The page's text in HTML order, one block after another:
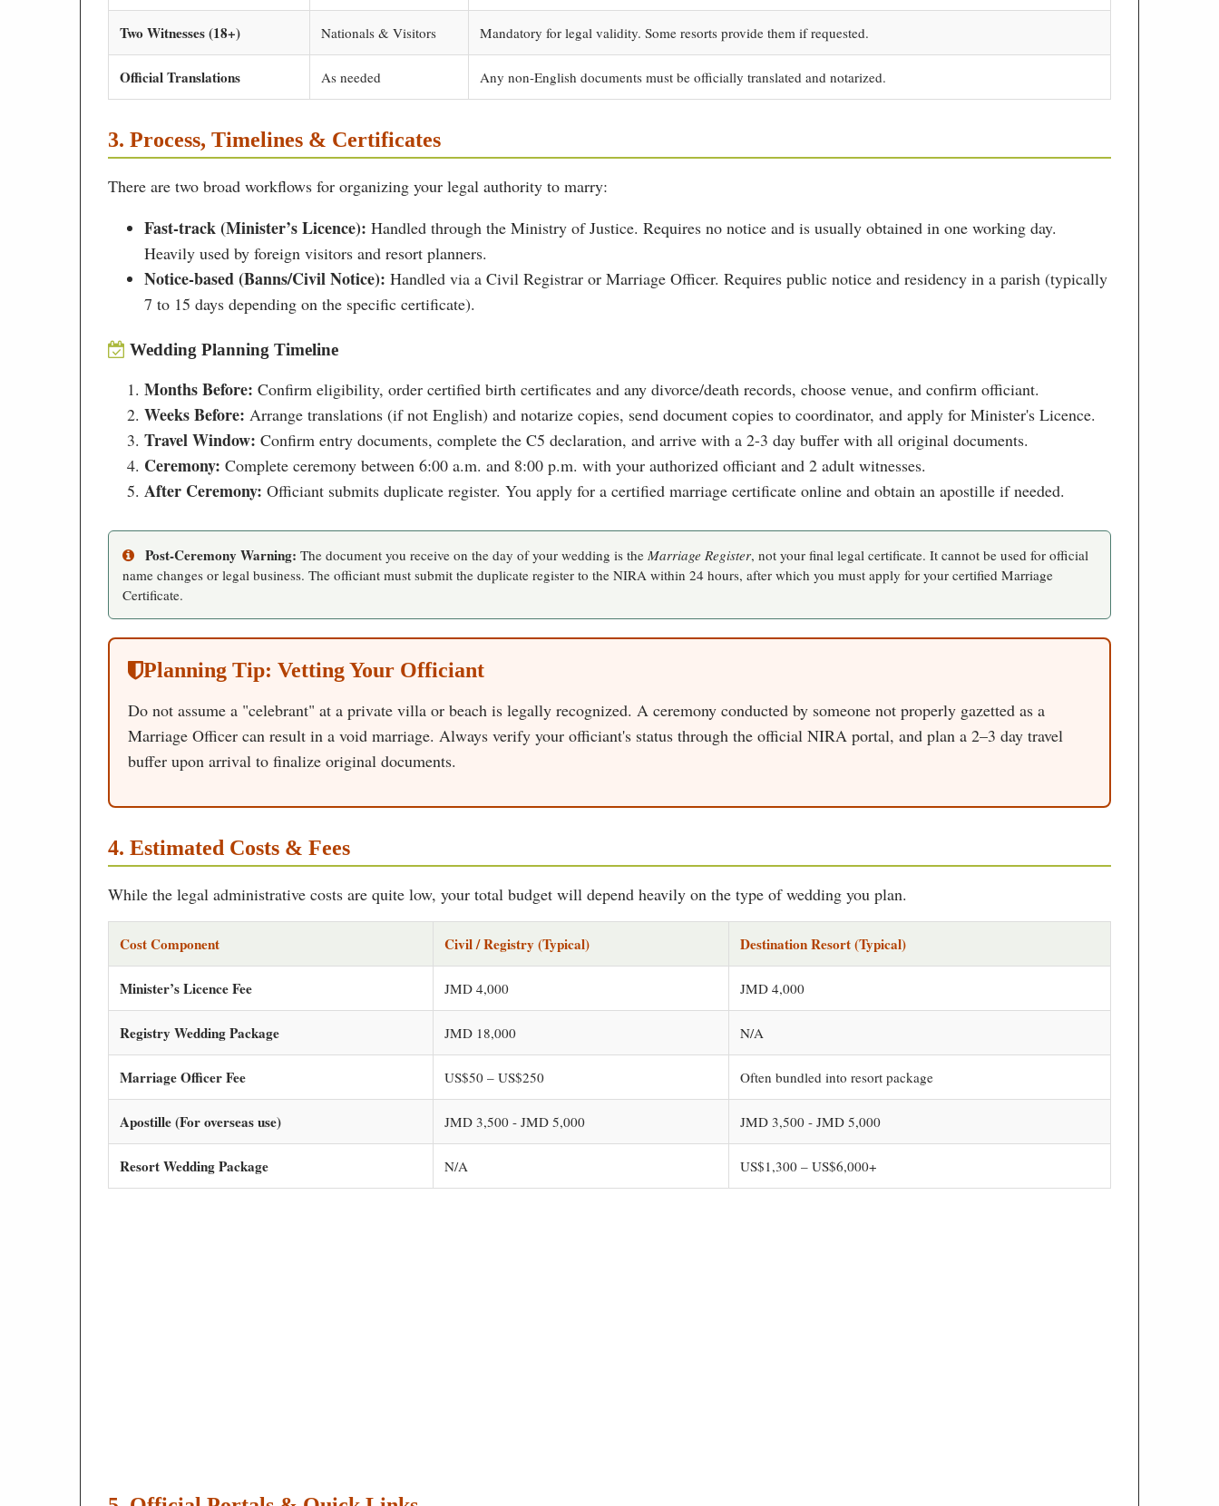
Two Witnesses (18+) Nationals & Visitors Mandatory for legal validity. Some resorts provide them if requested.
Official Translations As needed Any non-English documents must be officially translated and notarized.
3. Process, Timelines & Certificates
There are two broad workflows for organizing your legal authority to marry:
Fast-track (Minister’s Licence): Handled through the Ministry of Justice. Requires no notice and is usually obtained in one working day.
Heavily used by foreign visitors and resort planners.
Notice-based (Banns/Civil Notice): Handled via a Civil Registrar or Marriage Officer. Requires public notice and residency in a parish (typically
7 to 15 days depending on the specific certificate).
Wedding Planning Timeline
Months Before: Confirm eligibility, order certified birth certificates and any divorce/death records, choose venue, and confirm officiant.
Weeks Before: Arrange translations (if not English) and notarize copies, send document copies to coordinator, and apply for Minister's Licence.
Travel Window: Confirm entry documents, complete the C5 declaration, and arrive with a 2-3 day buffer with all original documents.
Ceremony: Complete ceremony between 6:00 a.m. and 8:00 p.m. with your authorized officiant and 2 adult witnesses.
After Ceremony: Officiant submits duplicate register. You apply for a certified marriage certificate online and obtain an apostille if needed.
Post-Ceremony Warning: The document you receive on the day of your wedding is the Marriage Register, not your final legal certificate. It cannot be used for official
name changes or legal business. The officiant must submit the duplicate register to the NIRA within 24 hours, after which you must apply for your certified Marriage
Certificate.
Planning Tip: Vetting Your Officiant
Do not assume a "celebrant" at a private villa or beach is legally recognized. A ceremony conducted by someone not properly gazetted as a
Marriage Officer can result in a void marriage. Always verify your officiant's status through the official NIRA portal, and plan a 2–3 day travel
buffer upon arrival to finalize original documents.
4. Estimated Costs & Fees
While the legal administrative costs are quite low, your total budget will depend heavily on the type of wedding you plan.
Cost Component Civil / Registry (Typical) Destination Resort (Typical)
Minister’s Licence Fee JMD 4,000 JMD 4,000
Registry Wedding Package JMD 18,000 N/A
Marriage Officer Fee US$50 – US$250 Often bundled into resort package
Apostille (For overseas use) JMD 3,500 - JMD 5,000 JMD 3,500 - JMD 5,000
Resort Wedding Package N/A US$1,300 – US$6,000+